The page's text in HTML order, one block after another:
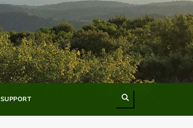
SUPPORT